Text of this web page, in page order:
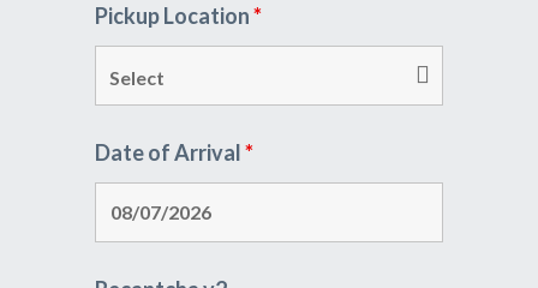
Pickup Location*
Date of Arrival*